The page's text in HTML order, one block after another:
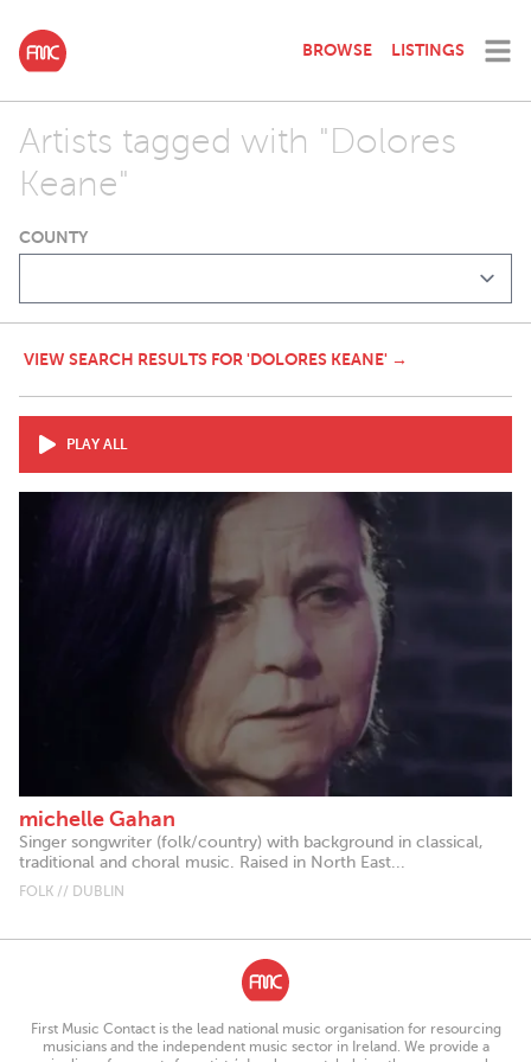
BROWSE LISTINGS
Artists tagged with "Dolores
Keane"
COUNTY
VIEW SEARCH RESULTS FOR 'DOLORES KEANE' →
PLAY ALL
michelle Gahan
Singer songwriter (folk/country) with background in classical,
traditional and choral music. Raised in North East...
FOLK // DUBLIN
First Music Contact is the lead national music organisation for resourcing
musicians and the independent music sector in Ireland. We provide a